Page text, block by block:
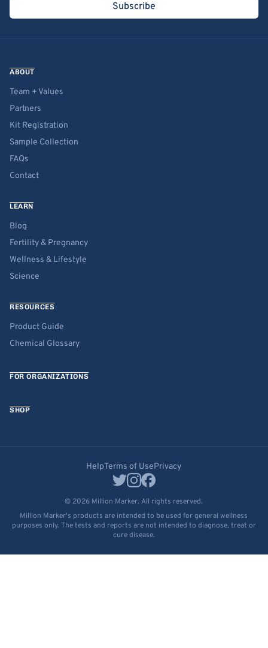
Subscribe
ABOUT
Team + Values
Partners
Kit Registration
Sample Collection
FAQs
Contact
LEARN
Blog
Fertility & Pregnancy
Wellness & Lifestyle
Science
RESOURCES
Product Guide
Chemical Glossary
FOR ORGANIZATIONS
SHOP
HelpTerms of UsePrivacy
© 2026 Million Marker. All rights reserved.
Million Marker's products are intended to be used for general wellness
purposes only. The tests and reports are not intended to diagnose, treat or
cure disease.